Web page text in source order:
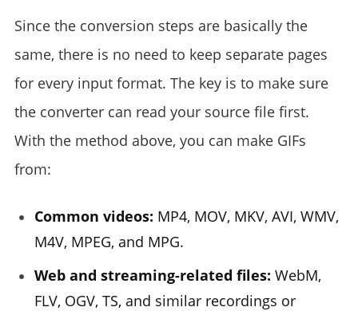
Since the conversion steps are basically the
same, there is no need to keep separate pages
for every input format. The key is to make sure
the converter can read your source file first.
With the method above, you can make GIFs
from:
Common videos: MP4, MOV, MKV, AVI, WMV,
M4V, MPEG, and MPG.
Web and streaming-related files: WebM,
FLV, OGV, TS, and similar recordings or